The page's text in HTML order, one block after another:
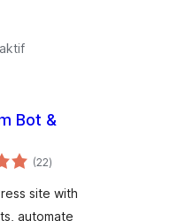
Bot &
(22jumlah
taraf
)
site with
automate